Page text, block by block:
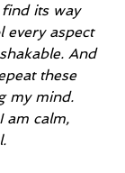
its way
every aspect
And
these
my mind.
am calm,